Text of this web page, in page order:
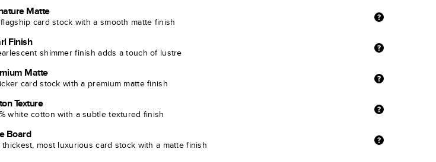
Matte
card stock with a smooth matte finish
Finish
shimmer finish adds a touch of lustre
Matte
card stock with a premium matte finish
Texture
white cotton with a subtle textured finish
Board
thickest, most luxurious card stock with a matte finish